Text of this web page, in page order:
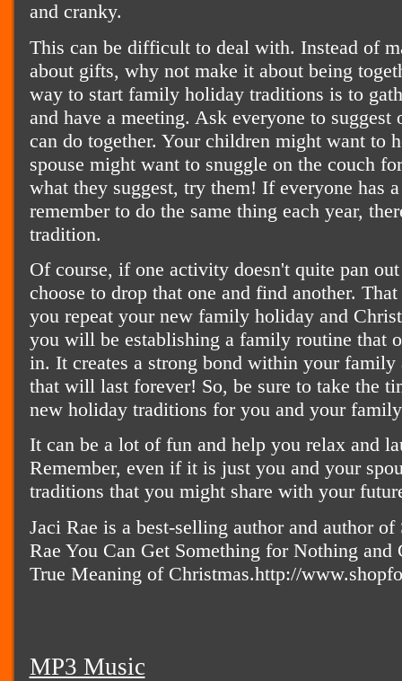
and cranky.
This can be difficult to deal with. Instead of
about gifts, why not make it about being
way to start family holiday traditions is to
and have a meeting. Ask everyone to
can do together. Your children might want to
spouse might want to snuggle on the couch
what they suggest, try them! If everyone has
remember to do the same thing each year,
tradition.
Of course, if one activity doesn't quite pan
choose to drop that one and find another.
you repeat your new family holiday and
you will be establishing a family routine that
in. It creates a strong bond within your
that will last forever! So, be sure to take the
new holiday traditions for you and your
It can be a lot of fun and help you relax and
Remember, even if it is just you and your
traditions that you might share with your
Jaci Rae is a best-selling author and author
Rae You Can Get Something for Nothing and
True Meaning of Christmas.http://
MP3 Music